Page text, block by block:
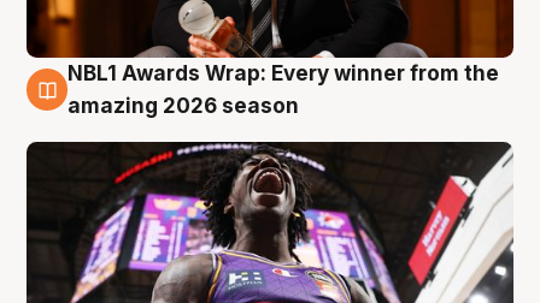
8 Aug
NBL1 Awards Wrap: Every winner from the
amazing 2026 season